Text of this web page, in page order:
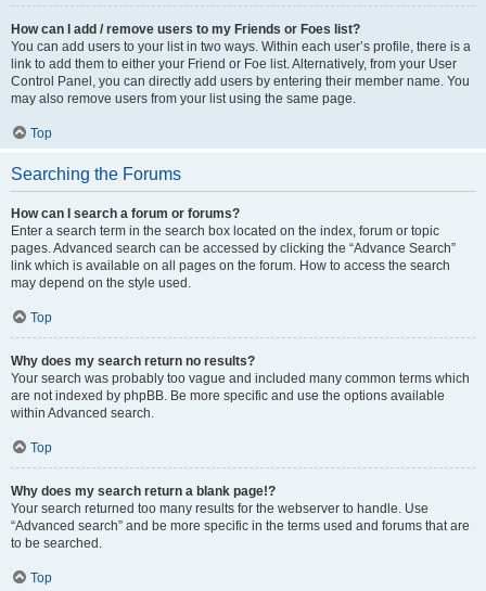
How can I add / remove users to my Friends or Foes list?
You can add users to your list in two ways. Within each user’s profile, there is a
link to add them to either your Friend or Foe list. Alternatively, from your User
Control Panel, you can directly add users by entering their member name. You
may also remove users from your list using the same page.
Top
Searching the Forums
How can I search a forum or forums?
Enter a search term in the search box located on the index, forum or topic
pages. Advanced search can be accessed by clicking the “Advance Search”
link which is available on all pages on the forum. How to access the search
may depend on the style used.
Top
Why does my search return no results?
Your search was probably too vague and included many common terms which
are not indexed by phpBB. Be more specific and use the options available
within Advanced search.
Top
Why does my search return a blank page!?
Your search returned too many results for the webserver to handle. Use
“Advanced search” and be more specific in the terms used and forums that are
to be searched.
Top